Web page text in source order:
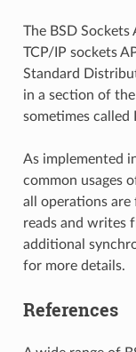
The BSD
TCP/IP sockets
Standard
in a section of
sometimes called
As implemented
common usages
all operations are
reads and writes
additional
for more details.
References